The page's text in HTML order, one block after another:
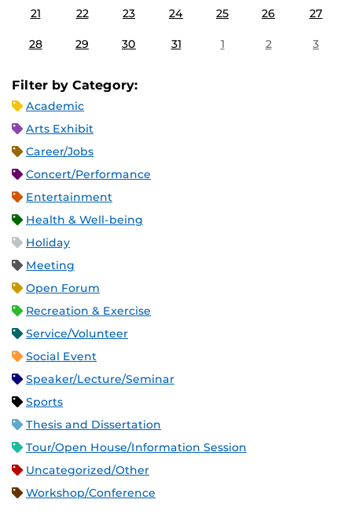
21 22 23 24 25 26 27
28 29 30 31 1 2 3
Filter by Category:
Academic
Arts Exhibit
Career/Jobs
Concert/Performance
Entertainment
Health & Well-being
Holiday
Meeting
Open Forum
Recreation & Exercise
Service/Volunteer
Social Event
Speaker/Lecture/Seminar
Sports
Thesis and Dissertation
Tour/Open House/Information Session
Uncategorized/Other
Workshop/Conference